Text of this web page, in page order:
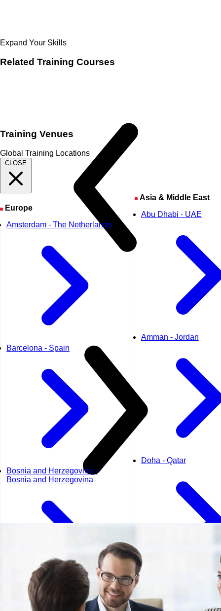
Training Venues
Global Training Locations
CLOSE
Europe
Amsterdam - The Netherlands
Barcelona - Spain
Bosnia and Herzegovina -
Bosnia and Herzegovina
Geneva - Switzerland
Asia & Middle East
Abu Dhabi - UAE
Amman - Jordan
Doha - Qatar
Expand Your Skills
Related Training Courses